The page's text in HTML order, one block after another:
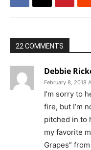
22 COMMENTS
Debbie
February 8, 2018
I’m sorry to
fire, but I’m
pitched in to
my favorite
Grapes”